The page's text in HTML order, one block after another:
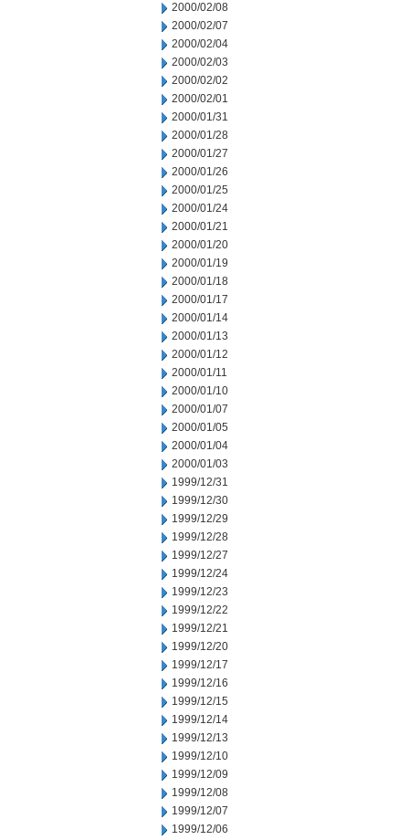
2000/02/08
2000/02/07
2000/02/04
2000/02/03
2000/02/02
2000/02/01
2000/01/31
2000/01/28
2000/01/27
2000/01/26
2000/01/25
2000/01/24
2000/01/21
2000/01/20
2000/01/19
2000/01/18
2000/01/17
2000/01/14
2000/01/13
2000/01/12
2000/01/11
2000/01/10
2000/01/07
2000/01/05
2000/01/04
2000/01/03
1999/12/31
1999/12/30
1999/12/29
1999/12/28
1999/12/27
1999/12/24
1999/12/23
1999/12/22
1999/12/21
1999/12/20
1999/12/17
1999/12/16
1999/12/15
1999/12/14
1999/12/13
1999/12/10
1999/12/09
1999/12/08
1999/12/07
1999/12/06